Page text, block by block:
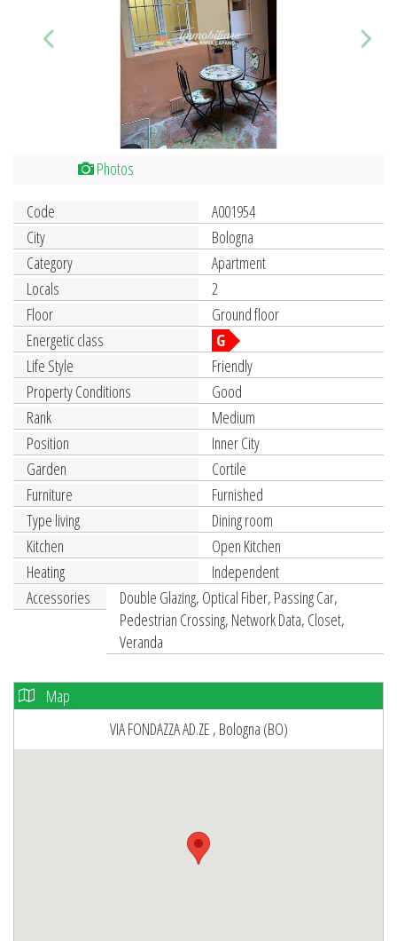
Photos
Code
A001954
City
Bologna
Category
Apartment
Locals
2
Floor
Ground floor
Energetic class
G
Life Style
Friendly
Property Conditions
Good
Rank
Medium
Position
Inner City
Garden
Cortile
Furniture
Furnished
Type living
Dining room
Kitchen
Open Kitchen
Heating
Independent
Accessories
Double Glazing, Optical Fiber, Passing Car,
Pedestrian Crossing, Network Data, Closet,
Veranda
Map
VIA FONDAZZA AD.ZE , Bologna (BO)